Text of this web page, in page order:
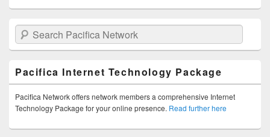
Search Pacifica Network
Pacifica Internet Technology Package
Pacifica Network offers network members a comprehensive Internet
Technology Package for your online presence. Read further here